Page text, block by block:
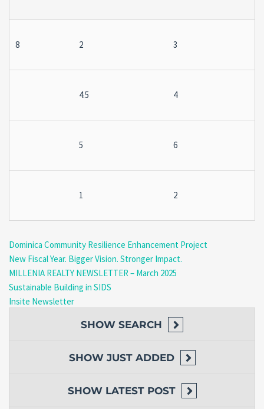
8 2 3
4.5 4
5 6
1 2
Dominica Community Resilience Enhancement Project
New Fiscal Year. Bigger Vision. Stronger Impact.
MILLENIA REALTY NEWSLETTER – March 2025
Sustainable Building in SIDS
Insite Newsletter
SHOW SEARCH
SHOW JUST ADDED
SHOW LATEST POST